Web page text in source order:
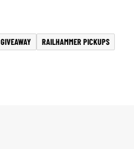
GIVEAWAY
RAILHAMMER PICKUPS